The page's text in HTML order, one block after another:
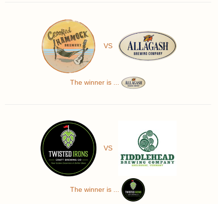
VS
The winner is ...
VS
The winner is ...